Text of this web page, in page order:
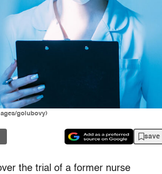
golubovy)
save
the trial of a former nurse